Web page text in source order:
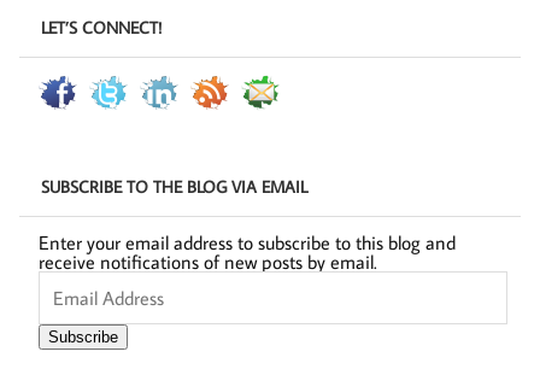
LET’S CONNECT!
SUBSCRIBE TO THE BLOG VIA EMAIL
Enter your email address to subscribe to this blog and
receive notifications of new posts by email.
Email
Address
Subscribe